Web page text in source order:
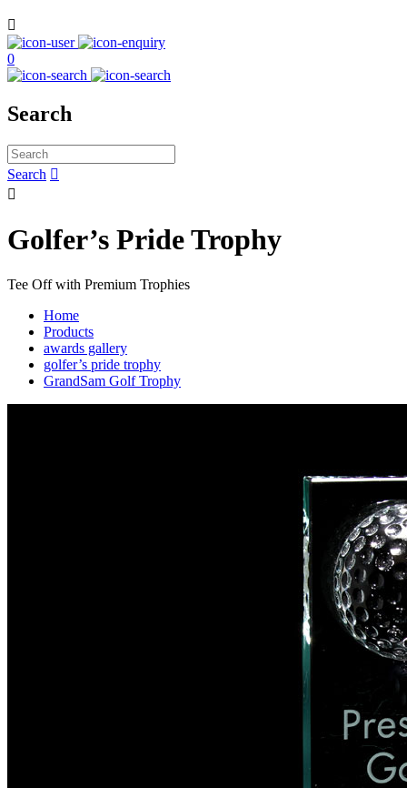

0
Search
Search 

Golfer’s Pride Trophy
Tee Off with Premium Trophies
Home
Products
awards gallery
golfer’s pride trophy
GrandSam Golf Trophy